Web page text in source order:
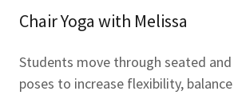
Chair Yoga with Melissa
Students move through seated
poses to increase flexibility,